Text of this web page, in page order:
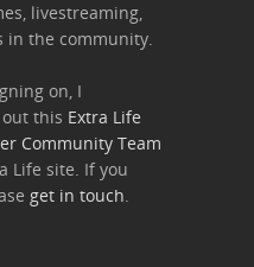
livestreaming,
in the community.
on, I
this Extra Life
Community Team
Life site. If you
get in touch.